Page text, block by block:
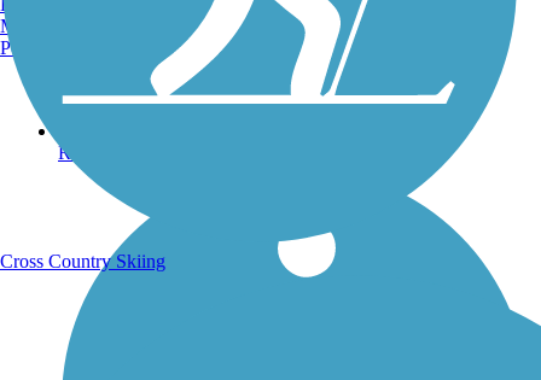
Running Trails
Manchester, NH
Portland, ME
Cross Country Skiing